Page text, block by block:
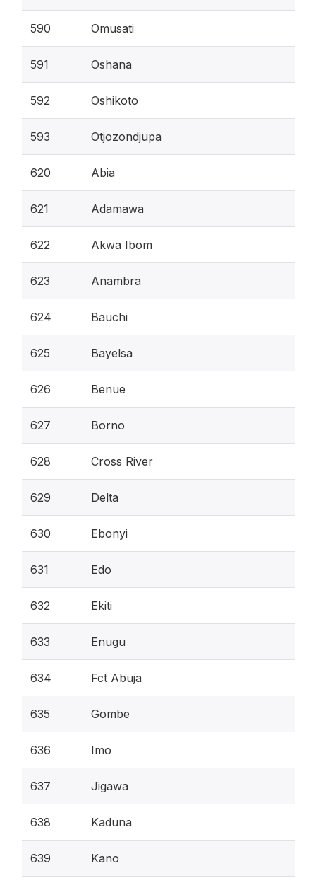
590 Omusati
591 Oshana
592 Oshikoto
593 Otjozondjupa
620 Abia
621 Adamawa
622 Akwa Ibom
623 Anambra
624 Bauchi
625 Bayelsa
626 Benue
627 Borno
628 Cross River
629 Delta
630 Ebonyi
631 Edo
632 Ekiti
633 Enugu
634 Fct Abuja
635 Gombe
636 Imo
637 Jigawa
638 Kaduna
639 Kano